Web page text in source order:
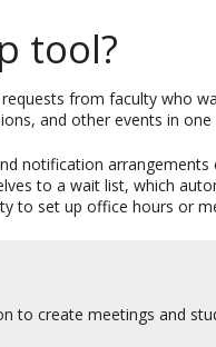
tool?
from faculty who
and other events in
notification
to a wait list, which
to set up office hours or
to create meetings and